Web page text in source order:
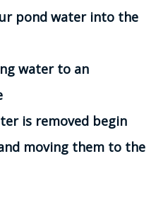
pond water into the
water to an
is removed begin
moving them to the